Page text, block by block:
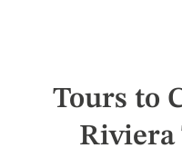
Tours to
Riviera